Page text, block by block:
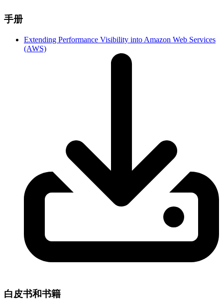
手册
Extending Performance Visibility into Amazon Web Services
(AWS)
白皮书和书籍